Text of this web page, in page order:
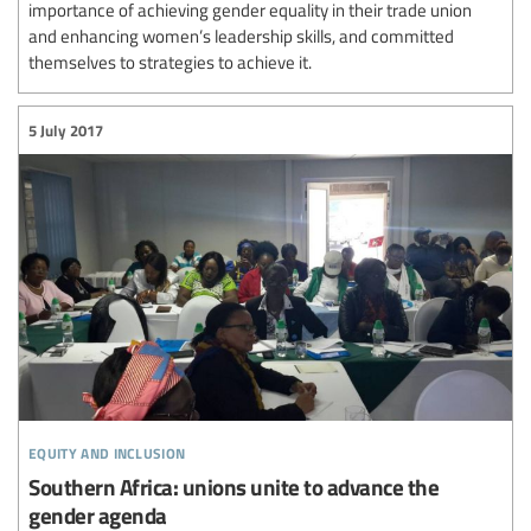
importance of achieving gender equality in their trade union
and enhancing women’s leadership skills, and committed
themselves to strategies to achieve it.
equity and inclusion
5 July 2017
Southern Africa: unions unite to advance the
gender agenda